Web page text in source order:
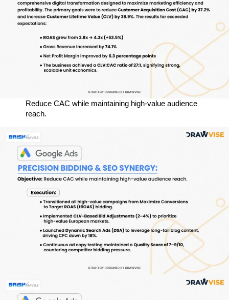
Reduce CAC while maintaining high-value audience
reach.